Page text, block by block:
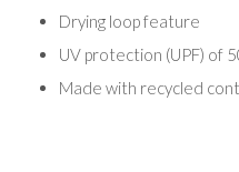
Drying loop feature
UV protection (UPF) of
Made with recycled